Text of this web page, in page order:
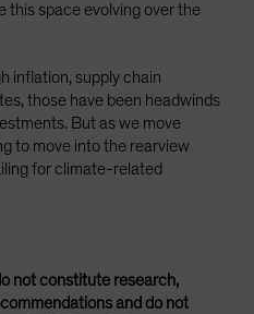
this space evolving over the
inflation, supply chain
those have been headwinds
But as we move
to move into the rearview
for climate-related
not constitute research,
and do not